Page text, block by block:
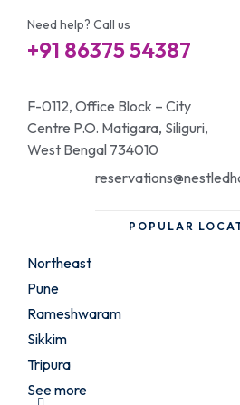
Need help? Call us
+91 86375 54387
F-0112, Office Block – City
Centre P.O. Matigara, Siliguri,
West Bengal 734010
POPULAR
Northeast
Pune
Rameshwaram
Sikkim
Tripura
See more